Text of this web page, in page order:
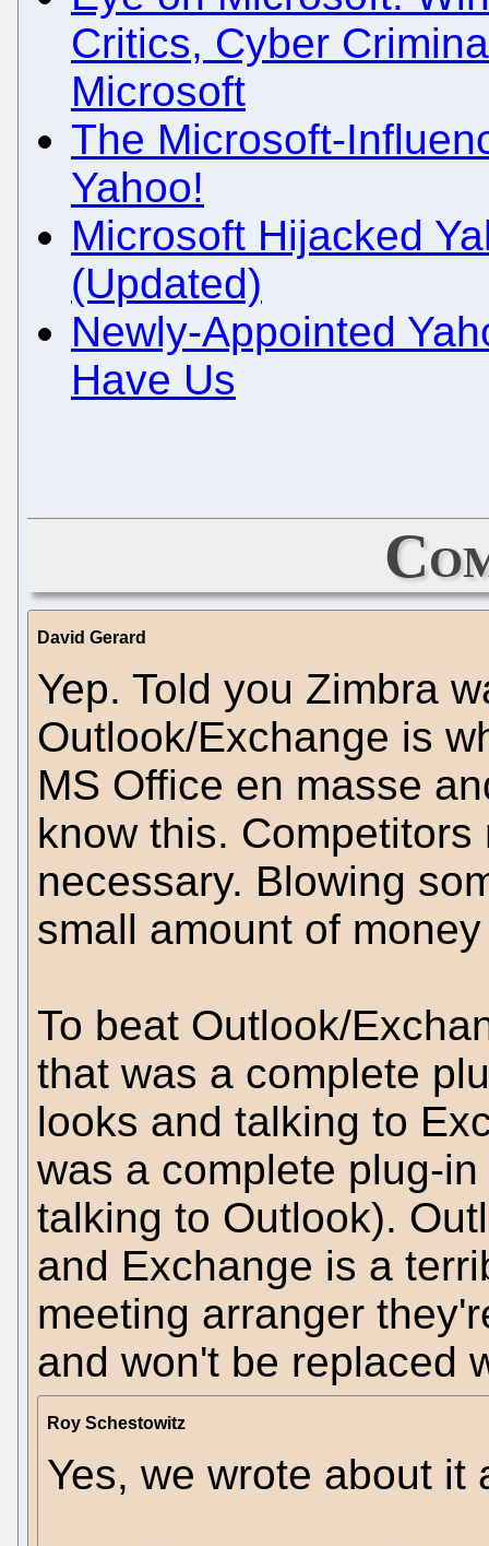
Critics, Cyber
Microsoft
The Microsoft-
Yahoo!
Microsoft Hijacked
(Updated)
Newly-Appointed
Have Us
David Gerard
Yep. Told you Zimbra
Outlook/Exchange is
MS Office en masse
know this.
necessary. Blowing
small amount of
To beat Outlook/
that was a complete
looks and talking to
was a complete plug-
talking to Outlook).
and Exchange is a
meeting arranger
and won't be replaced
Roy Schestowitz
Yes, we wrote about it